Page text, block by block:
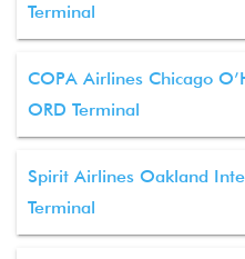
Terminal
COPA Airlines Chicago
ORD Terminal
Spirit Airlines Oakland
Terminal